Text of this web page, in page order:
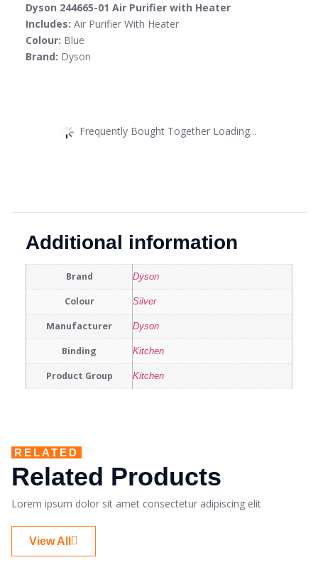
Dyson 244665-01 Air Purifier with Heater
Includes: Air Purifier With Heater
Colour: Blue
Brand: Dyson
Frequently Bought Together Loading...
Additional information
Brand Dyson
Colour Silver
Manufacturer Dyson
Binding Kitchen
Product Group Kitchen
RELATED
Related Products
Lorem ipsum dolor sit amet consectetur adipiscing elit
View All